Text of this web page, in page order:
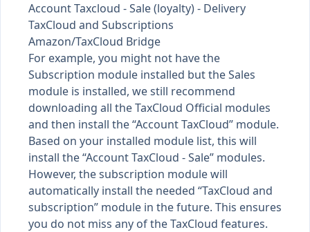
Account Taxcloud - Sale (loyalty) - Delivery
TaxCloud and Subscriptions
Amazon/TaxCloud Bridge
For example, you might not have the
Subscription module installed but the Sales
module is installed, we still recommend
downloading all the TaxCloud Official modules
and then install the “Account TaxCloud” module.
Based on your installed module list, this will
install the “Account TaxCloud - Sale” modules.
However, the subscription module will
automatically install the needed “TaxCloud and
subscription” module in the future. This ensures
you do not miss any of the TaxCloud features.